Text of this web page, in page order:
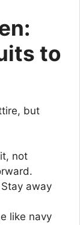
to
but
not
away
like navy